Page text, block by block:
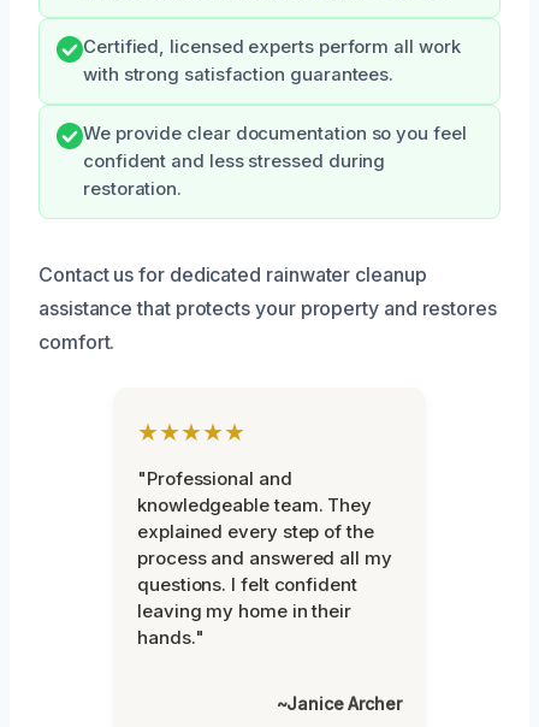
Certified, licensed experts perform all work
with strong satisfaction guarantees.
We provide clear documentation so you feel
confident and less stressed during
restoration.
Contact us for dedicated rainwater cleanup
assistance that protects your property and restores
comfort.
★★★★★
"Professional and
knowledgeable team. They
explained every step of the
process and answered all my
questions. I felt confident
leaving my home in their
hands."
~Janice Archer